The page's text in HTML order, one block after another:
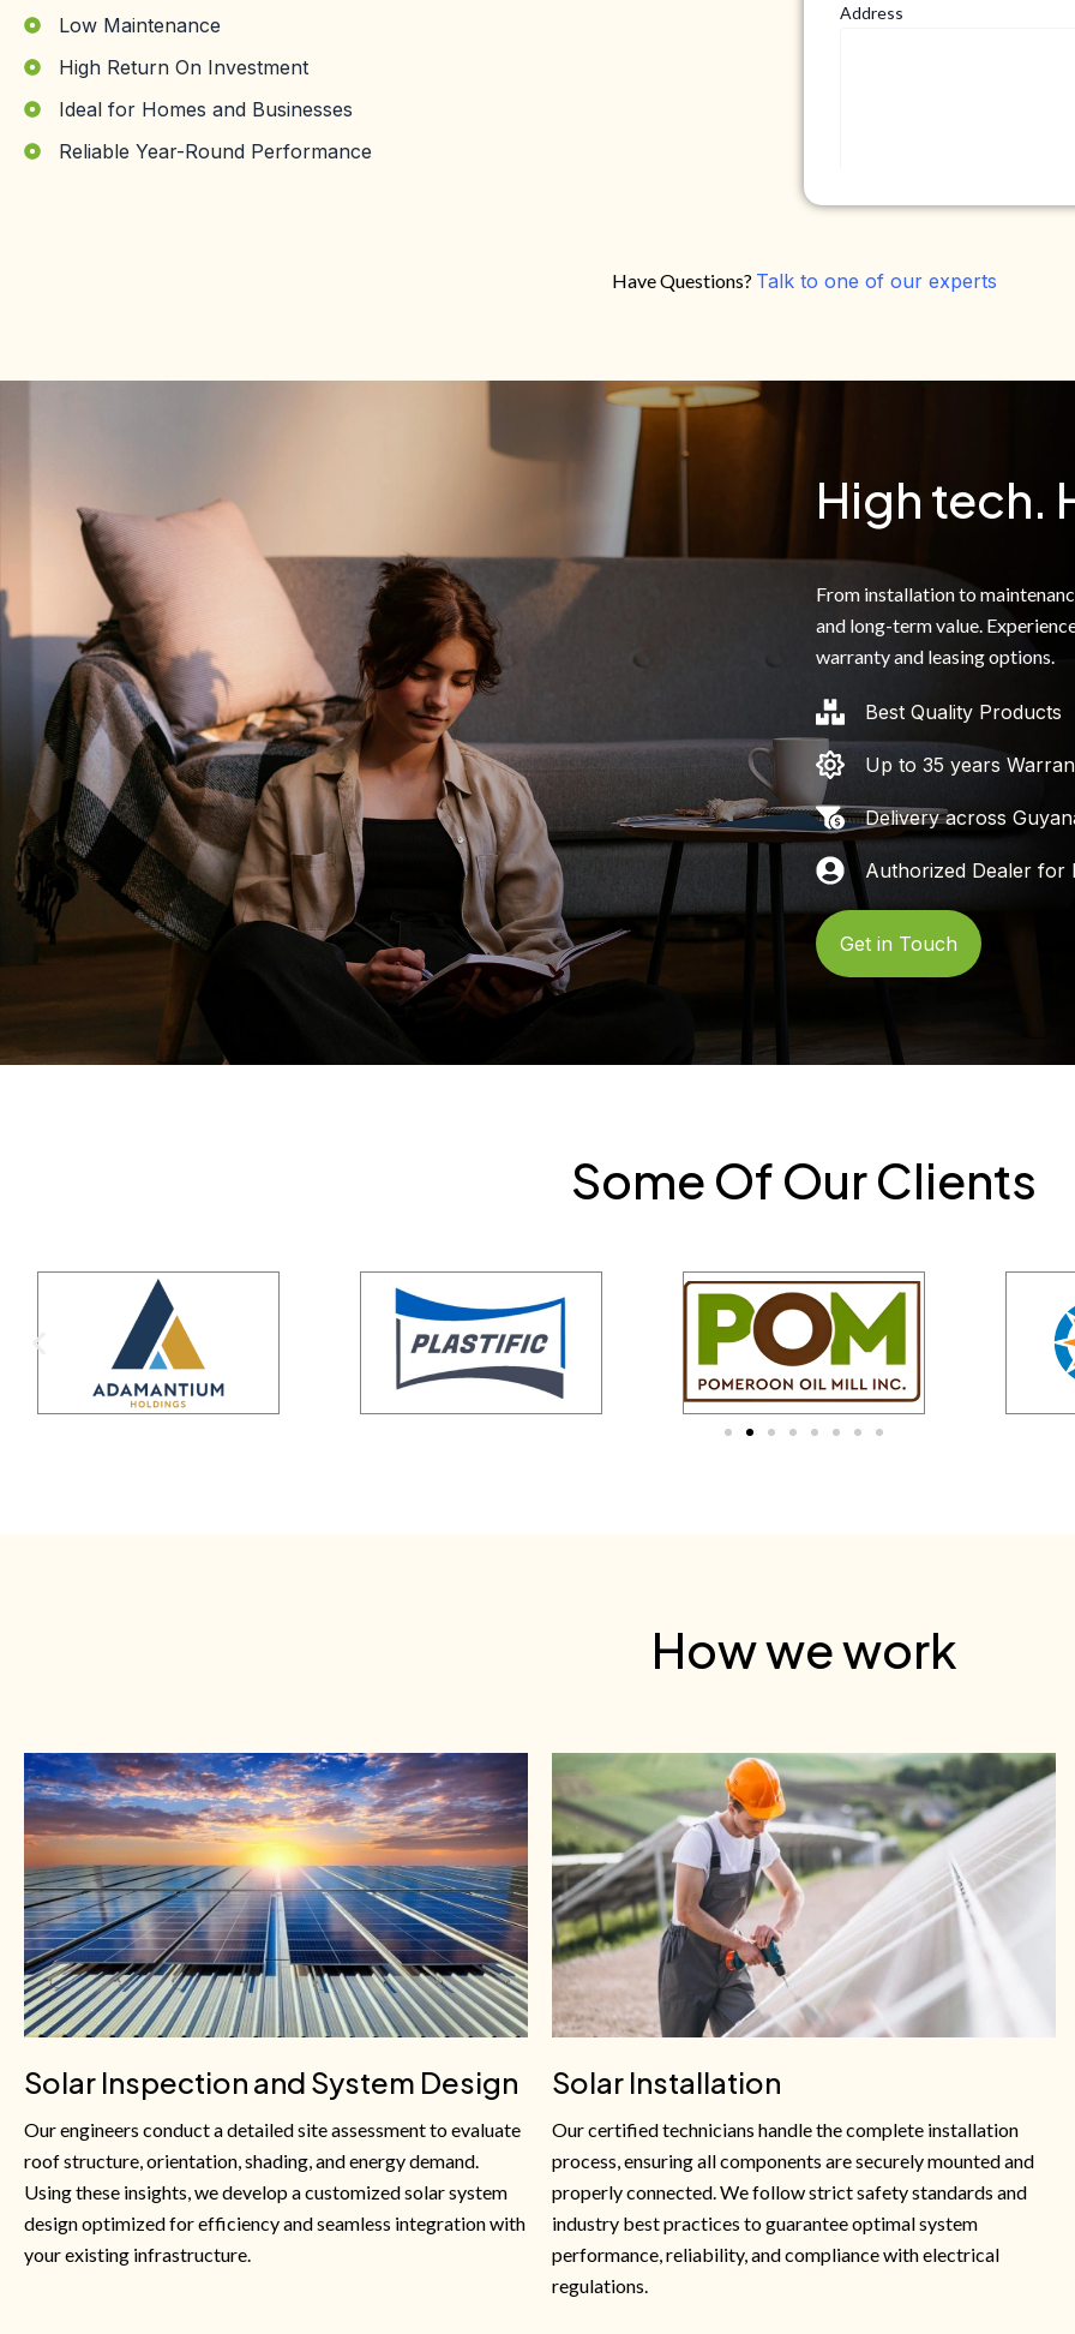
Low Maintenance
High Return On Investment
Ideal for Homes and Businesses
Reliable Year-Round Performance
Address
Do you own your own home?
Have Questions? Talk to one of our experts
High tech.
From installation to
and long-term value.
warranty and leasing options.
Best Quality Products
Up to 35 years
Delivery across
Authorized Dealer for
Get in Touch
Some Of Our Clients
How we work
Solar Inspection and System Design
Our engineers conduct a detailed site assessment to evaluate
roof structure, orientation, shading, and energy demand.
Using these insights, we develop a customized solar system
design optimized for efficiency and seamless integration with
your existing infrastructure.
Solar Installation
Our certified technicians handle the complete installation
process, ensuring all components are securely mounted and
properly connected. We follow strict safety standards and
industry best practices to guarantee optimal system
performance, reliability, and compliance with electrical
regulations.